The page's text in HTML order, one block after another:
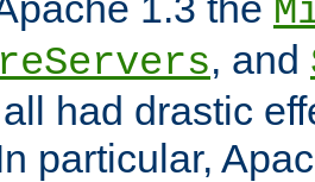
, and
had drastic
particular,